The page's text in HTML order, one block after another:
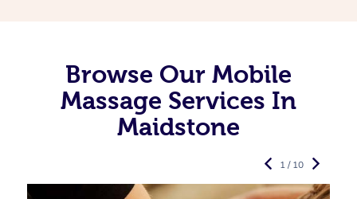
Browse Our Mobile
Massage Services In
Maidstone
1 / 10